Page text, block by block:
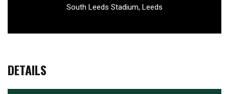
South Leeds Stadium, Leeds
DETAILS